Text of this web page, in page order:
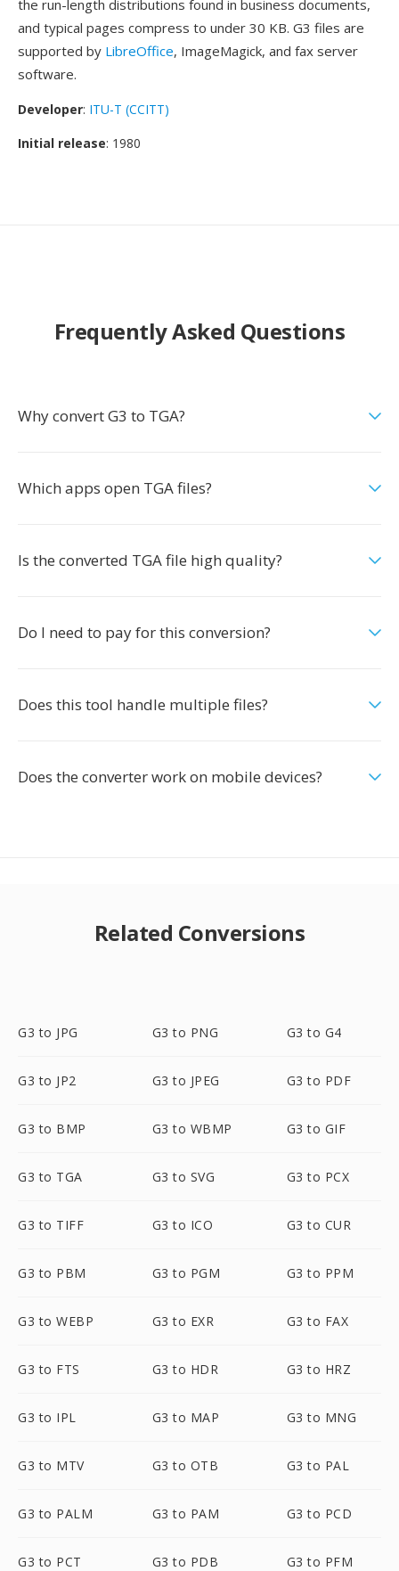
the run-length distributions found in business documents,
and typical pages compress to under 30 KB. G3 files are
supported by LibreOffice, ImageMagick, and fax server
software.
Developer: ITU-T (CCITT)
Initial release: 1980
Frequently Asked Questions
Why convert G3 to TGA?
Which apps open TGA files?
Is the converted TGA file high quality?
Do I need to pay for this conversion?
Does this tool handle multiple files?
Does the converter work on mobile devices?
Related Conversions
G3 to JPG G3 to PNG G3 to G4
G3 to JP2 G3 to JPEG G3 to PDF
G3 to BMP G3 to WBMP G3 to GIF
G3 to TGA G3 to SVG G3 to PCX
G3 to TIFF G3 to ICO G3 to CUR
G3 to PBM G3 to PGM G3 to PPM
G3 to WEBP G3 to EXR G3 to FAX
G3 to FTS G3 to HDR G3 to HRZ
G3 to IPL G3 to MAP G3 to MNG
G3 to MTV G3 to OTB G3 to PAL
G3 to PALM G3 to PAM G3 to PCD
G3 to PCT G3 to PDB G3 to PFM